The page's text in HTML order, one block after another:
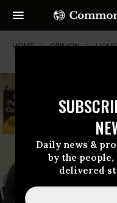
Daily news &
by the
delivered
HOME OPINION